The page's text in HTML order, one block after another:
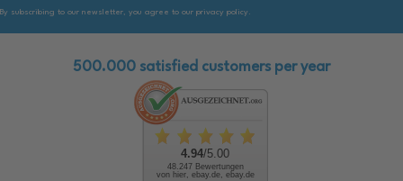
By subscribing to our newsletter, you agree to our privacy policy.
500.000 satisfied customers per year
4.94/5.00
48.247 Bewertungen
von hier, ebay.de, ebay.de